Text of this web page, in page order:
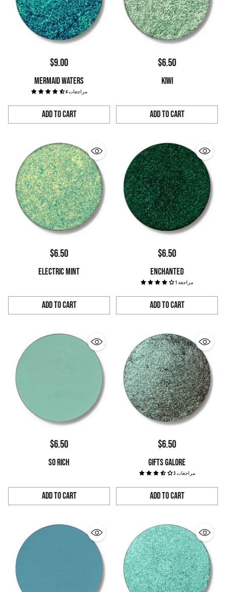
$9.00
MERMAID WATERS
4 مراجعات
Add to Cart
Quantity
$6.50
KIWI
Add to Cart
Quantity
$6.50
ELECTRIC MINT
Add to Cart
Quantity
$6.50
ENCHANTED
1 مراجعة
Add to Cart
Quantity
$6.50
SO RICH
Add to Cart
Quantity
$6.50
GIFTS GALORE
3 مراجعات
Add to Cart
Quantity